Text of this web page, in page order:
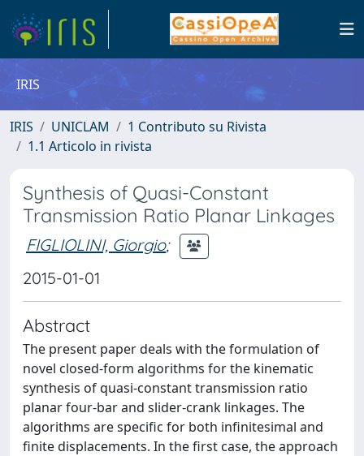
IRIS
IRIS UNICLAM
1 Contributo su Rivista
1.1 Articolo in rivista
Synthesis of Quasi-Constant
Transmission Ratio Planar Linkages
FIGLIOLINI, Giorgio;
2015-01-01
Abstract
The present paper deals with the formulation of
novel closed-form algorithms for the kinematic
synthesis of quasi-constant transmission ratio
planar four-bar and slider-crank linkages. The
algorithms are specific for both infinitesimal and
finite displacements. In the first case, the approach